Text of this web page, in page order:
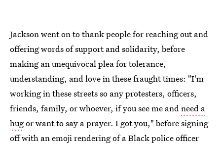
Jackson went on to thank people for reaching out and
offering words of support and solidarity, before
making an unequivocal plea for tolerance,
understanding, and love in these fraught times: "I'm
working in these streets so any protesters, officers,
friends, family, or whoever, if you see me andneed a
hugor want to say a prayer. I got you," before signing
off with an emoji rendering of a Black police officer